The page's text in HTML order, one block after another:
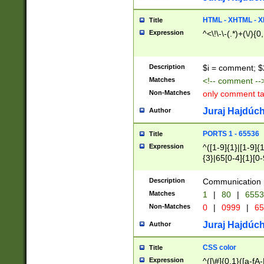
Title HTML - XHTML -
Expression ^<\!\-\-(.*)+(\/
Description $i = comment;
Matches <!-- comment
Non-Matches only comment
Author Juraj
Title PORTS 1 - 65536
Expression
^([1-9]{1}|[1-
{3}|65[0-
Description Communication
Matches 1 | 80 |
Non-Matches 0 | 0999 |
Author Juraj
Title CSS color
Expression ^([\#]{0,1}([a-